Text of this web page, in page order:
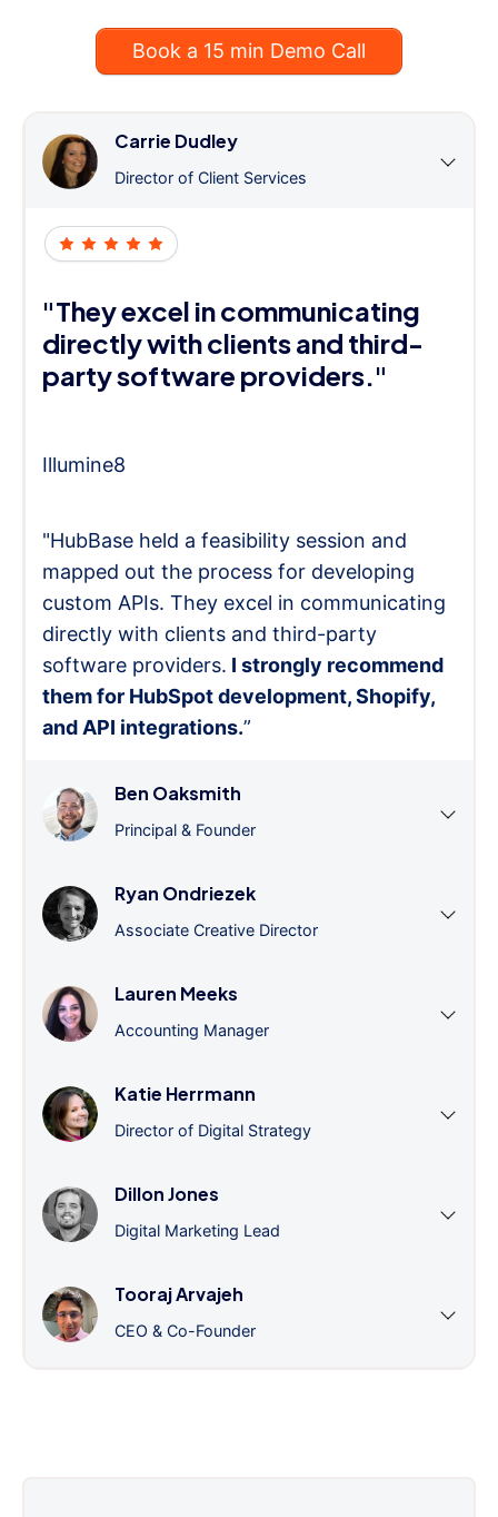
Book a 15 min Demo Call
Carrie Dudley
Director of Client Services
"They excel in communicating
directly with clients and third-
party software providers."
Illumine8
"HubBase held a feasibility session and
mapped out the process for developing
custom APIs. They excel in communicating
directly with clients and third-party
software providers. I strongly recommend
them for HubSpot development, Shopify,
and API integrations.”
Ben Oaksmith
Principal & Founder
Ryan Ondriezek
Associate Creative Director
Lauren Meeks
Accounting Manager
Katie Herrmann
Director of Digital Strategy
Dillon Jones
Digital Marketing Lead
Tooraj Arvajeh
CEO & Co-Founder